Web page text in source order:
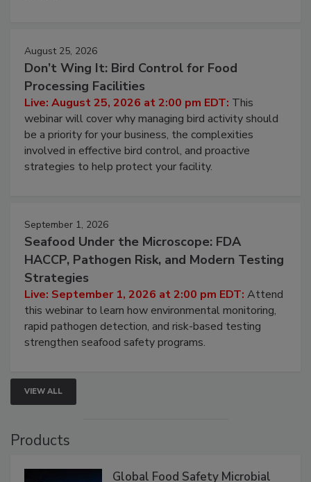
August 25, 2026
Don’t Wing It: Bird Control for Food
Processing Facilities
Live: August 25, 2026 at 2:00 pm EDT:This
webinar will cover why managing bird activity should
be a priority for your business, the complexities
involved in effective bird control, and proactive
September 1, 2026
Seafood Under the Microscope: FDA
HACCP, Pathogen Risk, and Modern Testing
Strategies
Live: September 1, 2026 at 2:00 pm EDT:Attend
this webinar to learn how environmental monitoring,
rapid pathogen detection, and risk-based testing
VIEW ALL